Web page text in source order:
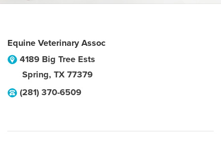
Equine Veterinary Assoc
4189 Big Tree Ests
Spring, TX 77379
(281) 370-6509